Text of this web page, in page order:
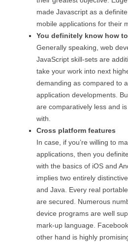
made Javascript as a
mobile applications for their
You definitely know how
Generally speaking, web
JavaScript skill-sets are
take your work into next
demanding as compared to
application developments.
are comparatively less and
with.
Cross platform features
In case, if you’re willing to
applications, then you
with the basics of iOS and
implies two entirely
and Java. Every real
are secured. Numerous
device programs are well
mark-up language.
other hand is highly